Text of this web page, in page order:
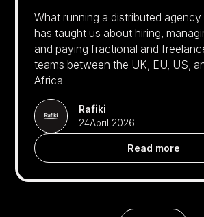
What running a distributed
has taught us about hiring,
and paying fractional and
teams between the UK, EU, US,
Africa.
Rafiki
24April 2026
Read more